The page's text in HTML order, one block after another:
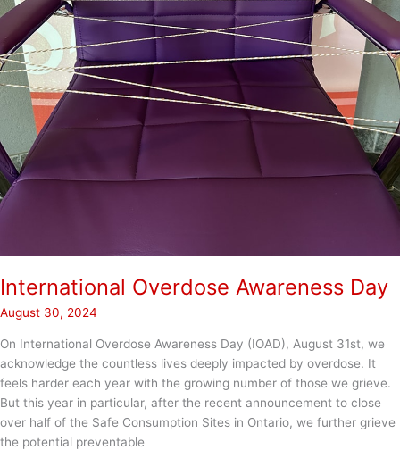
International Overdose Awareness Day
August 30, 2024
On International Overdose Awareness Day (IOAD), August 31st, we
acknowledge the countless lives deeply impacted by overdose. It
feels harder each year with the growing number of those we grieve.
But this year in particular, after the recent announcement to close
over half of the Safe Consumption Sites in Ontario, we further grieve
the potential preventable